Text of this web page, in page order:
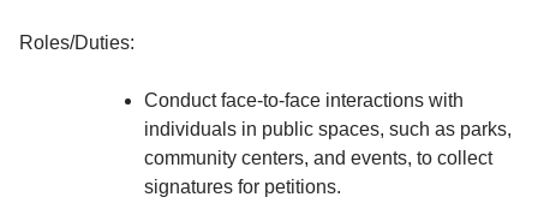
Roles/Duties:
Conduct face-to-face interactions with
individuals in public spaces, such as parks,
community centers, and events, to collect
signatures for petitions.